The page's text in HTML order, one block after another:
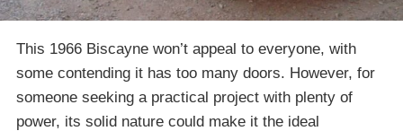
This 1966 Biscayne won’t appeal to everyone, with
some contending it has too many doors. However, for
someone seeking a practical project with plenty of
power, its solid nature could make it the ideal